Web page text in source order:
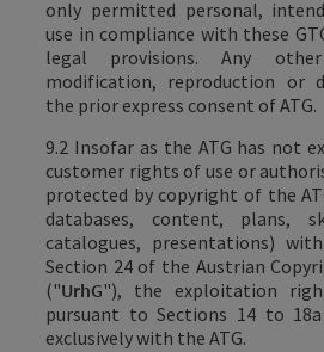
only permitted personal,
use in compliance with these
legal provisions. Any
modification, reproduction or
the prior express consent ofATG.
9.2 Insofar as the ATG has not
customer rights of use or
protected by copyright of the
databases, content, plans,
catalogues, presentations)
Section 24 of the Austrian
("UrhG"), the exploitation
pursuant to Sections 14 to
exclusively with the ATG.